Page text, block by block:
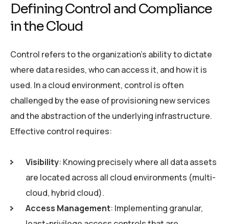
Defining Control and Compliance
in the Cloud
Control refers to the organization’s ability to dictate
where data resides, who can access it, and how it is
used. In a cloud environment, control is often
challenged by the ease of provisioning new services
and the abstraction of the underlying infrastructure.
Effective control requires:
Visibility: Knowing precisely where all data assets
are located across all cloud environments (multi-
cloud, hybrid cloud).
Access Management: Implementing granular,